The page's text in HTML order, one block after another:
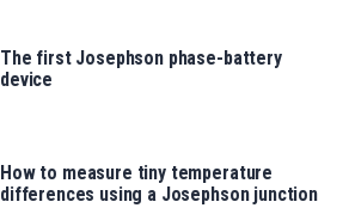
The first Josephson phase-battery
device
How to measure tiny temperature
differences using a Josephson junction